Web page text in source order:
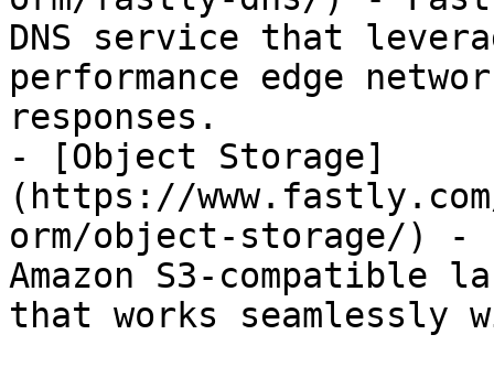
DNS service that
performance edge
responses.
- [Object Storage]
(https://
orm/object-storage/) -
Amazon S3-